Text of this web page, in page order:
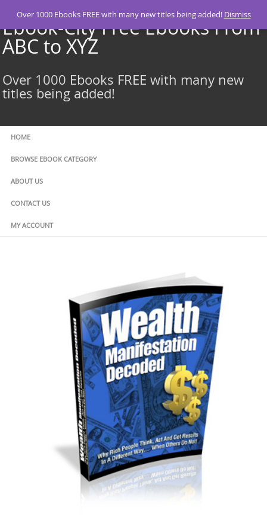
content
Ebook-City Free Ebooks From
ABC to XYZ
Over 1000 Ebooks FREE with many new
titles being added!
HOME
BROWSE EBOOK CATEGORY
ABOUT US
CONTACT US
MY ACCOUNT
Over 1000 Ebooks FREE with many new titles being added! Dismiss